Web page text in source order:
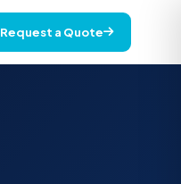
Request a Quote